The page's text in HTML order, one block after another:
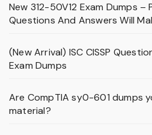
New 312-50V12 Exam Dumps
Questions And Answers Will
(New Arrival) ISC CISSP
Exam Dumps
Are CompTIA sy0-601 dumps
material?